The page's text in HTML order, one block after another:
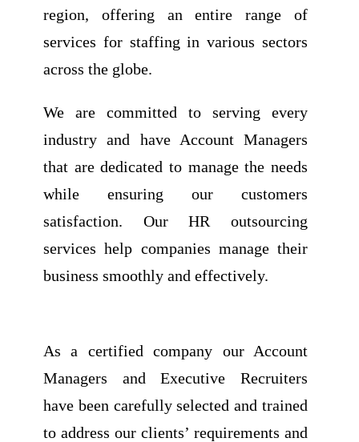
region, offering an entire range of
services for staffing in various sectors
across the globe.
We are committed to serving every
industry and have Account Managers
that are dedicated to manage the needs
while ensuring our customers
satisfaction. Our HR outsourcing
services help companies manage their
business smoothly and effectively.
As a certified company our Account
Managers and Executive Recruiters
have been carefully selected and trained
to address our clients’ requirements and